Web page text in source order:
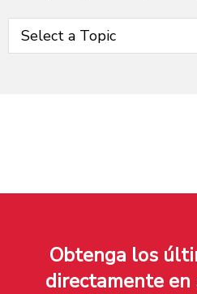
Select a Topic
Obtenga los
directamente en